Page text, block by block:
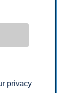
privacy